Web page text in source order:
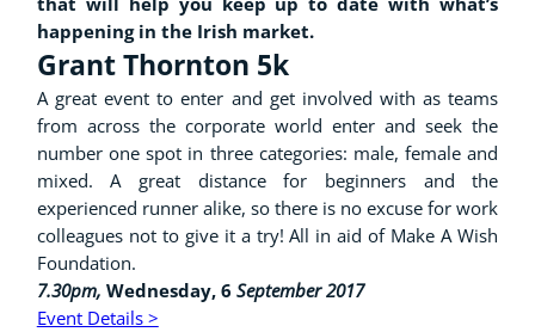
happening in the Irish market.
Grant Thornton 5k
A great event to enter and get involved with as teams
from across the corporate world enter and seek the
number one spot in three categories: male, female and
mixed. A great distance for beginners and the
experienced runner alike, so there is no excuse for work
colleagues not to give it a try! All in aid of Make A Wish
Foundation.
7.30pm, Wednesday, 6 September 2017
Event Details >